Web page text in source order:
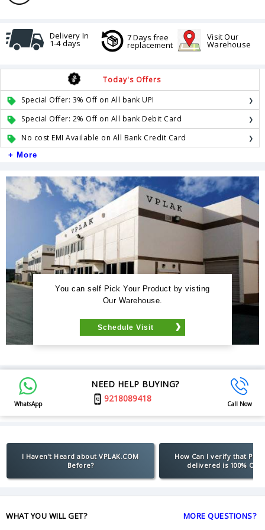
Delivery In
1-4 days
7 Days free
replacement
Visit Our
Warehouse
Today's Offers
Special Offer: 3% Off on All bank UPI
Special Offer: 2% Off on All bank Debit Card
No cost EMI Available on All Bank Credit Card
+ More
You can self Pick Your Product by visting
Our Warehouse.
Schedule Visit
WhatsApp
NEED HELP BUYING?
9218089418
Call Now
I Haven't Heard about VPLAK.COM
Before?
How Can I verify that
delivered is 100%
WHAT YOU WILL GET? MORE QUESTIONS?